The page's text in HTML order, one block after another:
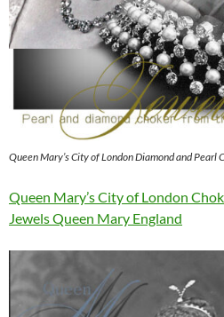
Queen Mary’s City of London Diamond and Pearl
Queen Mary’s City of London
Jewels Queen Mary England